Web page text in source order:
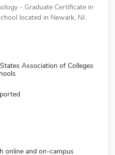
- Graduate Certificate in
located in Newark, NJ.
Association of Colleges
online and on-campus